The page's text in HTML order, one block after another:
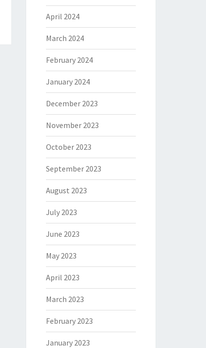
April 2024
March 2024
February 2024
January 2024
December 2023
November 2023
October 2023
September 2023
August 2023
July 2023
June 2023
May 2023
April 2023
March 2023
February 2023
January 2023